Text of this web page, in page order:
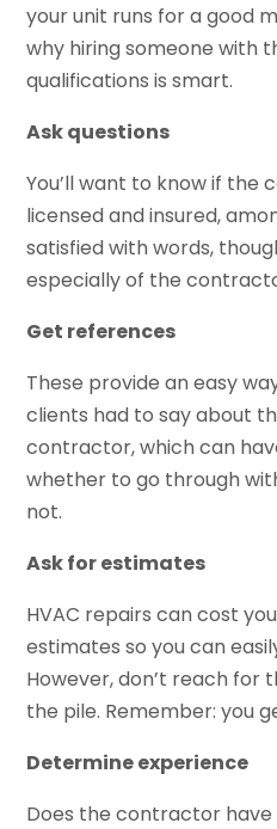
your unit runs for a good
why hiring someone with
qualifications is smart.
Ask questions
You’ll want to know if the
licensed and insured,
satisfied with words,
especially of the
Get references
These provide an easy
clients had to say about
contractor, which can
whether to go through
not.
Ask for estimates
HVAC repairs can cost
estimates so you can
However, don’t reach for
the pile. Remember: you
Determine experience
Does the contractor